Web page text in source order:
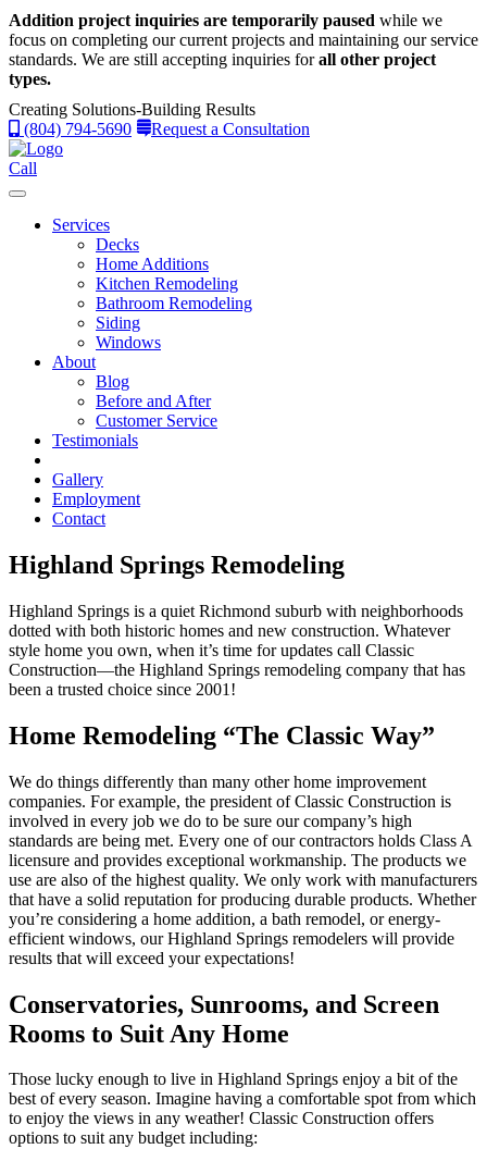
Addition project inquiries are temporarily paused while we
focus on completing our current projects and maintaining our service
standards. We are still accepting inquiries forall other project
types.
Creating Solutions-Building Results
(804) 794-5690
Request a Consultation
Call
Services
Decks
Home Additions
Kitchen Remodeling
Bathroom Remodeling
Siding
Windows
About
Blog
Before and After
Customer Service
Testimonials
Gallery
Employment
Contact
Highland Springs Remodeling
Highland Springs is a quiet Richmond suburb with neighborhoods
dotted with both historic homes and new construction. Whatever
style home you own, when it’s time for updates call Classic
Construction—the Highland Springs remodeling company that has
been a trusted choice since 2001!
Home Remodeling “The Classic Way”
We do things differently than many other home improvement
companies. For example, the president of Classic Construction is
involved in every job we do to be sure our company’s high
standards are being met. Every one of our contractors holds Class A
licensure and provides exceptional workmanship. The products we
use are also of the highest quality. We only work with manufacturers
that have a solid reputation for producing durable products. Whether
you’re considering a home addition, a bath remodel, or energy-
efficient windows, our Highland Springs remodelers will provide
results that will exceed your expectations!
Conservatories, Sunrooms, and Screen
Rooms to Suit Any Home
Those lucky enough to live in Highland Springs enjoy a bit of the
best of every season. Imagine having a comfortable spot from which
to enjoy the views in any weather! Classic Construction offers
options to suit any budget including: